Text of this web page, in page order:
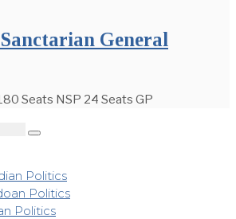
General
Seats NSP 24 Seats GP
Politics
Politics
Politics